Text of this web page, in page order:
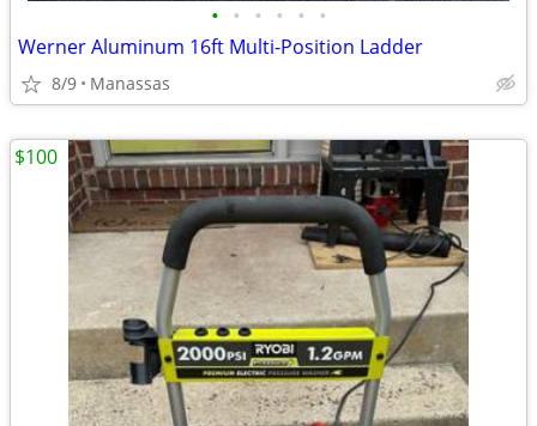
• • • • • •
Werner Aluminum 16ft Multi-Position Ladder
8/9 Manassas
$100